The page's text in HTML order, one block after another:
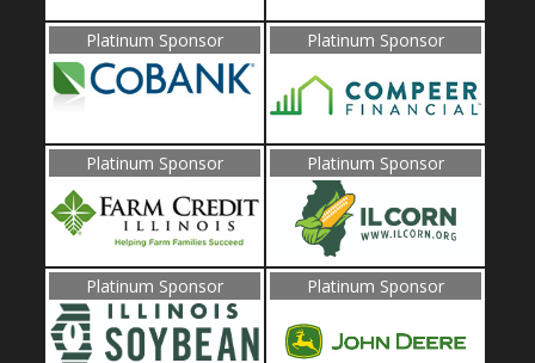
Platinum Sponsor Platinum Sponsor
Platinum Sponsor Platinum Sponsor
Platinum Sponsor Platinum Sponsor